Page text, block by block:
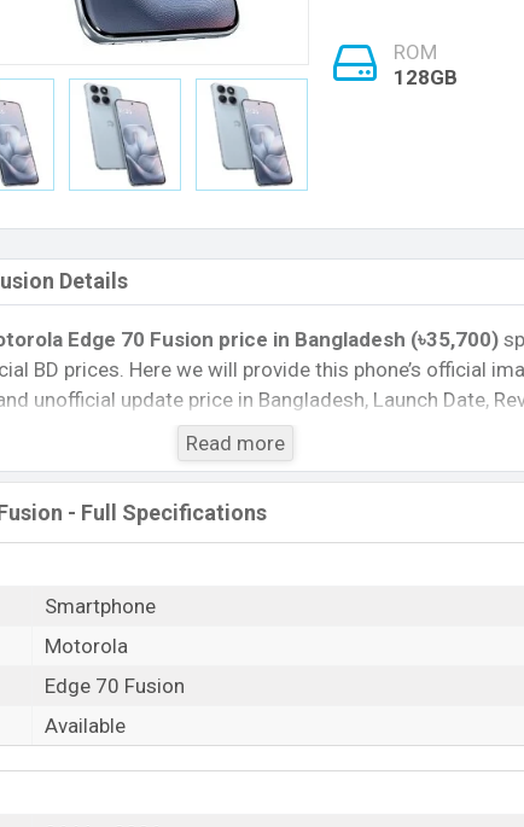
ROM
128GB
Details
Edge 70 Fusion price in Bangladesh (৳35,700)
BD prices. Here we will provide this phone’s official
unofficial update price in Bangladesh, Launch Date,
Storage, Performance, buying guide, features, and every
news and information. If you want to compare
was 06 Mar 2026 released a new smartphone Edge 70
market.
Edge 70 Fusion :
AC Snapdragon 7s
display)
Read more
- Full Specifications
Smartphone
Motorola
Edge 70 Fusion
Available